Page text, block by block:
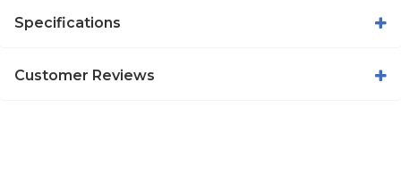
Specifications
Customer Reviews